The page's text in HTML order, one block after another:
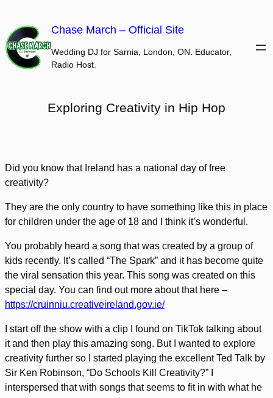
content
Chase March – Official Site
Wedding DJ for Sarnia, London, ON. Educator,
Radio Host.
Exploring Creativity in Hip Hop
Did you know that Ireland has a national day of free
creativity?
They are the only country to have something like this in place
for children under the age of 18 and I think it’s wonderful.
You probably heard a song that was created by a group of
kids recently. It’s called “The Spark” and it has become quite
the viral sensation this year. This song was created on this
special day. You can find out more about that here –
https://cruinniu.creativeireland.gov.ie/
I start off the show with a clip I found on TikTok talking about
it and then play this amazing song. But I wanted to explore
creativity further so I started playing the excellent Ted Talk by
Sir Ken Robinson, “Do Schools Kill Creativity?” I
interspersed that with songs that seems to fit in with what he